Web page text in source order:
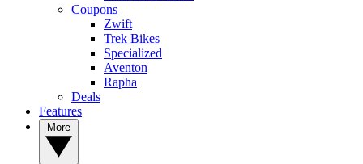
Coupons
Zwift
Trek Bikes
Specialized
Aventon
Rapha
Deals
Features